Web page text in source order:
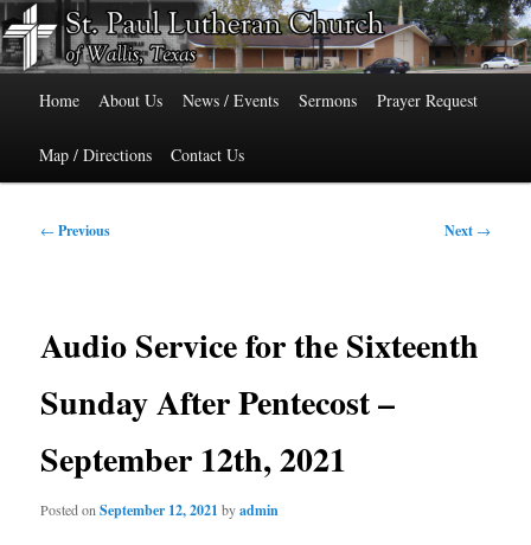
Skip
to
primary
St. Paul Lutheran Church of Wallis,
Texas
515 Cedar Street, Wallis, Texas 77485 Phone: 979-478-6741
Home About Us News / Events Sermons Prayer Request
Map / Directions Contact Us
Post
← Previous Next →
Audio Service for the Sixteenth
Sunday After Pentecost –
September 12th, 2021
Posted onSeptember 12, 2021 byadmin